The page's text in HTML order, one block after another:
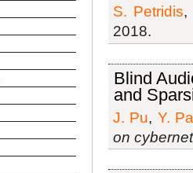
S. Petridis,
2018.
Blind
and
J. Pu, Y.
on